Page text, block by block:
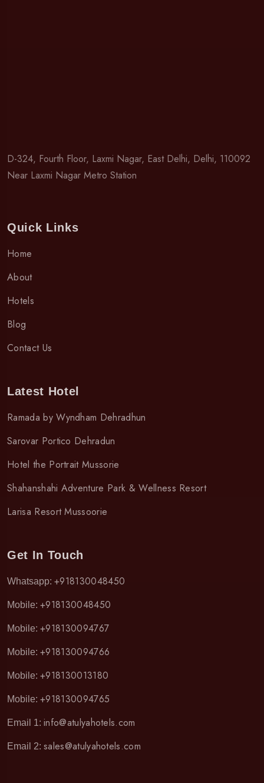
D-324, Fourth Floor, Laxmi Nagar, East Delhi, Delhi, 110092
Near Laxmi Nagar Metro Station
Quick Links
Home
About
Hotels
Blog
Contact Us
Latest Hotel
Ramada by Wyndham Dehradhun
Sarovar Portico Dehradun
Hotel the Portrait Mussorie
Shahanshahi Adventure Park & Wellness Resort
Larisa Resort Mussoorie
Get In Touch
Whatsapp: +918130048450
Mobile: +918130048450
Mobile: +918130094767
Mobile: +918130094766
Mobile: +918130013180
Mobile: +918130094765
Email 1: info@atulyahotels.com
Email 2: sales@atulyahotels.com